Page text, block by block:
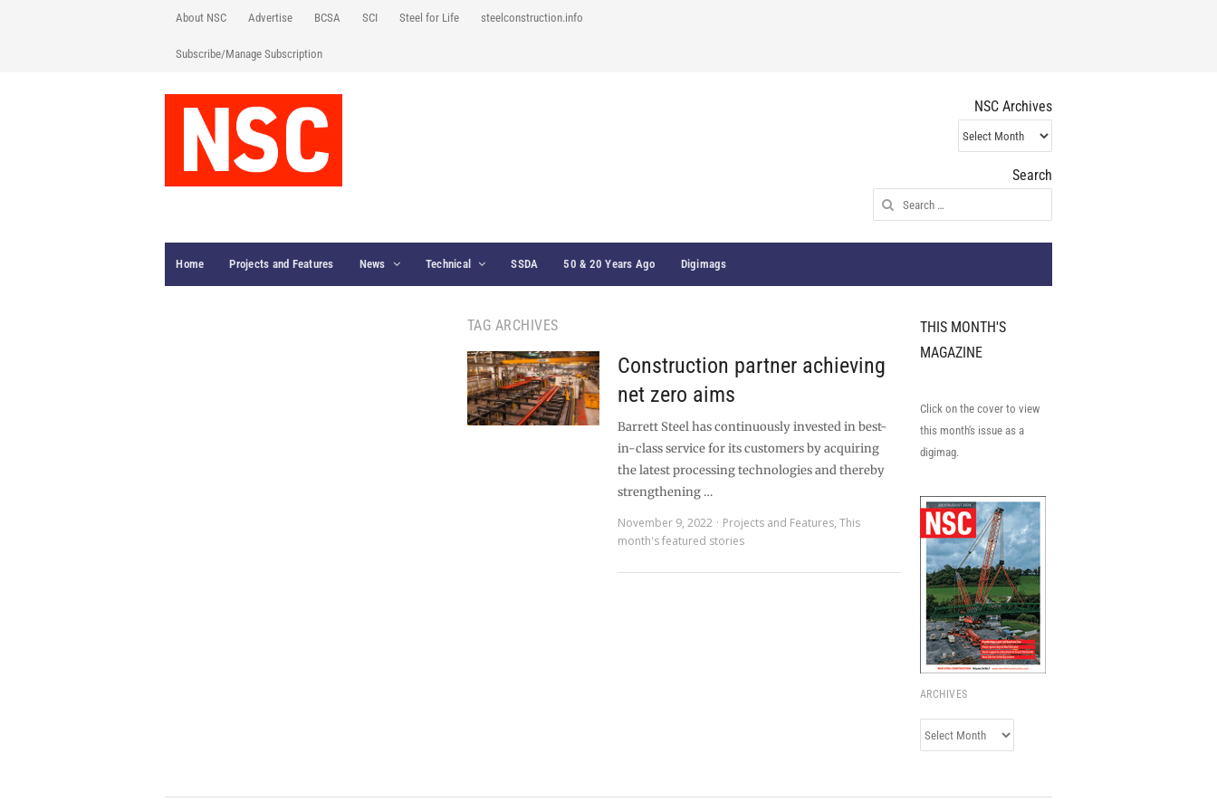
About NSC Advertise BCSA SCI Steel for Life steelconstruction.info
Subscribe/Manage Subscription
NSC Archives
NSC
Archives
Search
Search
for:
Home Projects and Features News Technical SSDA 50 & 20 Years Ago Digimags
TAG ARCHIVES
Construction partner achieving
net zero aims
Barrett Steel has continuously invested in best-
in-class service for its customers by acquiring
the latest processing technologies and thereby
strengthening …
November 9, 2022
Projects and Features,This
month's featured stories
THIS MONTH'S
MAGAZINE
Click on the cover to view
this month's issue as a
digimag.
ARCHIVES
Archives